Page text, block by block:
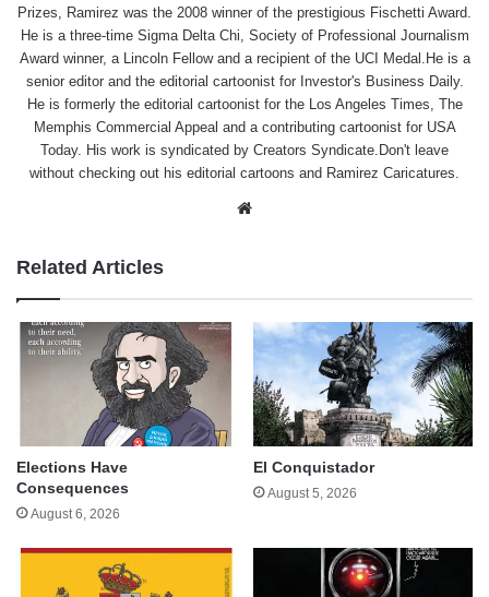
Prizes, Ramirez was the 2008 winner of the prestigious Fischetti Award.
He is a three-time Sigma Delta Chi, Society of Professional Journalism
Award winner, a Lincoln Fellow and a recipient of the UCI Medal.He is a
senior editor and the editorial cartoonist for Investor's Business Daily.
He is formerly the editorial cartoonist for the Los Angeles Times, The
Memphis Commercial Appeal and a contributing cartoonist for USA
Today. His work is syndicated by Creators Syndicate.Don't leave
without checking out his editorial cartoons and Ramirez Caricatures.
Related Articles
Elections Have
Consequences
August 6, 2026
El Conquistador
August 5, 2026